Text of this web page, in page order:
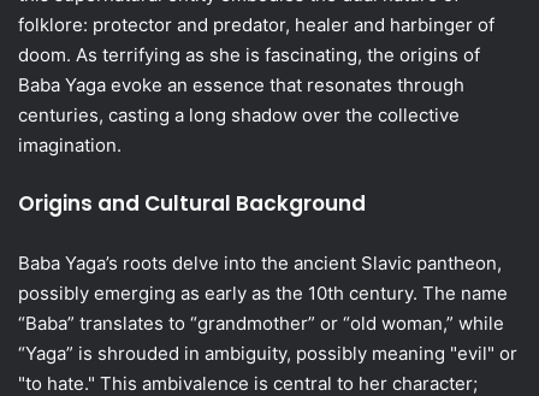
folklore: protector and predator, healer and harbinger of
doom. As terrifying as she is fascinating, the origins of
Baba Yaga evoke an essence that resonates through
centuries, casting a long shadow over the collective
imagination.
Origins and Cultural Background
Baba Yaga’s roots delve into the ancient Slavic pantheon,
possibly emerging as early as the 10th century. The name
“Baba” translates to “grandmother” or “old woman,” while
“Yaga” is shrouded in ambiguity, possibly meaning "evil" or
"to hate." This ambivalence is central to her character;